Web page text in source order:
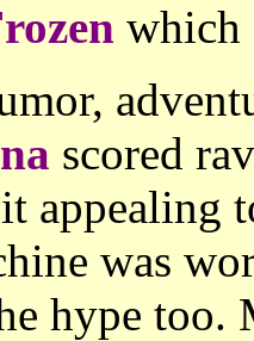
which
scored
appealing
was
hype